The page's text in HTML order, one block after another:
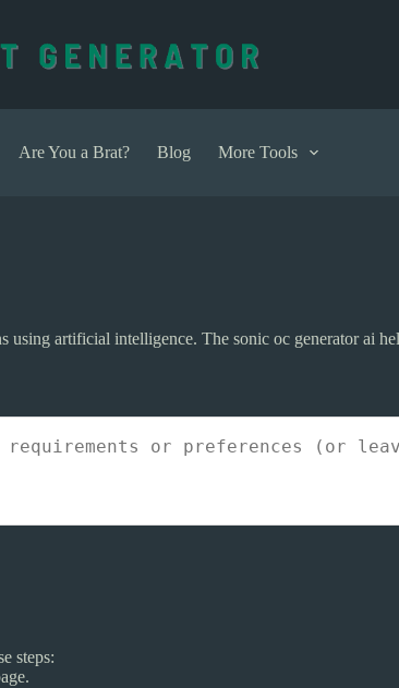
Are You a Brat? Blog More Tools
artificial intelligence. The sonic oc generator ai
steps: